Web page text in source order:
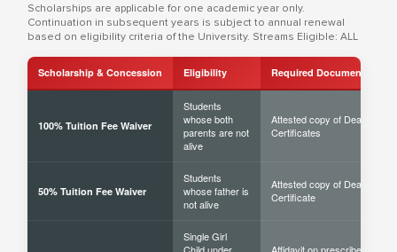
Scholarships are applicable for one academic year only.
Continuation in subsequent years is subject to annual renewal
based on eligibility criteria of the University. Streams Eligible: ALL
Scholarship & Concession Eligibility Required Documents
100% Tuition Fee Waiver
Students
whose both
parents are not
alive
Attested copy of Death
Certificates
50% Tuition Fee Waiver
Students
whose father is
not alive
Attested copy of Death
Certificate
Single Girl